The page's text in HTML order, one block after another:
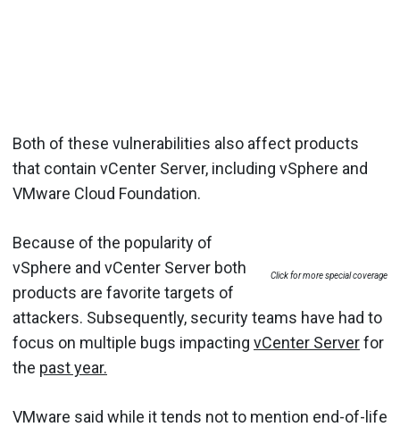
Both of these vulnerabilities also affect products
that contain vCenter Server, including vSphere and
VMware Cloud Foundation.
Click for more special coverage
Because of the popularity of
vSphere and vCenter Server both
products are favorite targets of
attackers. Subsequently, security teams have had to
focus on multiple bugs impacting vCenter Serverfor
the past year.
VMware said while it tends not to mention end-of-life